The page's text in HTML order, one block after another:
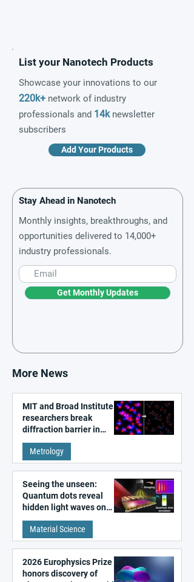
List your Nanotech Products
Showcase your innovations to our
220k+ network of industry
professionals and 14knewsletter
subscribers
Add Your Products
Stay Ahead in Nanotech
Monthly insights, breakthroughs, and
opportunities delivered to 14,000+
industry professionals.
Get Monthly Updates
More News
MIT and Broad Institute
researchers break
diffraction barrier in
super-resolution
microscopy
Metrology
Seeing the unseen:
Quantum dots reveal
hidden light waves on
metal surfaces
Material Science
2026 Europhysics Prize
honors discovery of